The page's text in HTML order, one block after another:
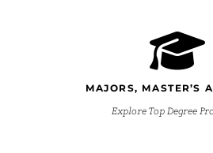
MAJORS, MASTER’S
Explore Top Degree